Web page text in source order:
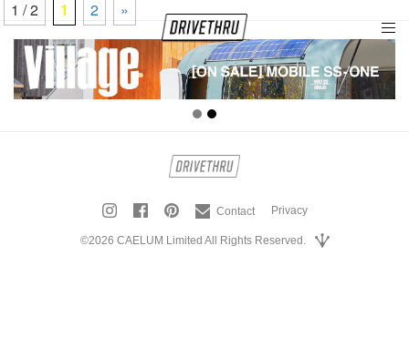
1 / 2 1 2 »
Contact Privacy
©2026 CAELUM Limited All Rights Reserved.